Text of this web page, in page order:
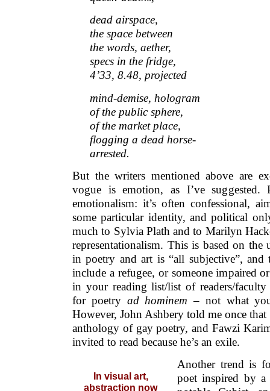
dead airspace,
the space between
the words, aether,
specs in the fridge,
4’33, 8.48, projected
mind-demise, hologram
of the public sphere,
of the market place,
flogging a dead horse-
arrested.
But the writers mentioned above are
vogue is emotion, as I’ve
emotionalism: it’s often confessional,
some particular identity, and political
much to Sylvia Plath and to Marilyn
representationalism. This is based on the
in poetry and art is “all subjective”, and
include a refugee, or someone impaired
in your reading list/list of readers/faculty
for poetry ad hominem – not what
However, John Ashbery told me once that
anthology of gay poetry, and Fawzi
invited to read because he’s an exile.
In visual art,
abstraction now
Another trend is
poet inspired by a